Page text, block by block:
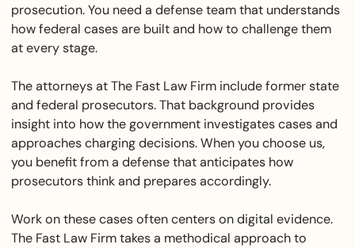
prosecution. You need a defense team that understands
how federal cases are built and how to challenge them
at every stage.
The attorneys at The Fast Law Firm include former state
and federal prosecutors. That background provides
insight into how the government investigates cases and
approaches charging decisions. When you choose us,
you benefit from a defense that anticipates how
prosecutors think and prepares accordingly.
Work on these cases often centers on digital evidence.
The Fast Law Firm takes a methodical approach to